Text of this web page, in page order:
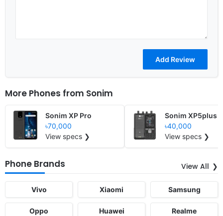
More Phones from Sonim
Sonim XP Pro
৳70,000
View specs ❯
Sonim XP5plus
৳40,000
View specs ❯
Phone Brands View All
Vivo Xiaomi Samsung
Oppo Huawei Realme